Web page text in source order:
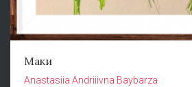
Маки
Anastasiia Andriiivna Baybarza